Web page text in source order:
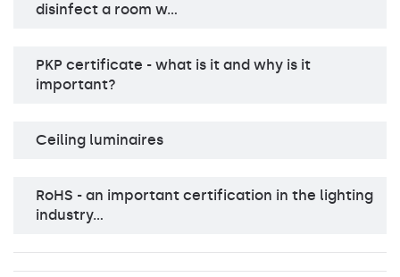
disinfect a room w…
PKP certificate - what is it and why is it
important?
Ceiling luminaires
RoHS - an important certification in the lighting
industry…